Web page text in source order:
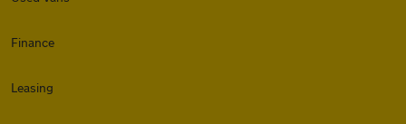
Finance
Leasing